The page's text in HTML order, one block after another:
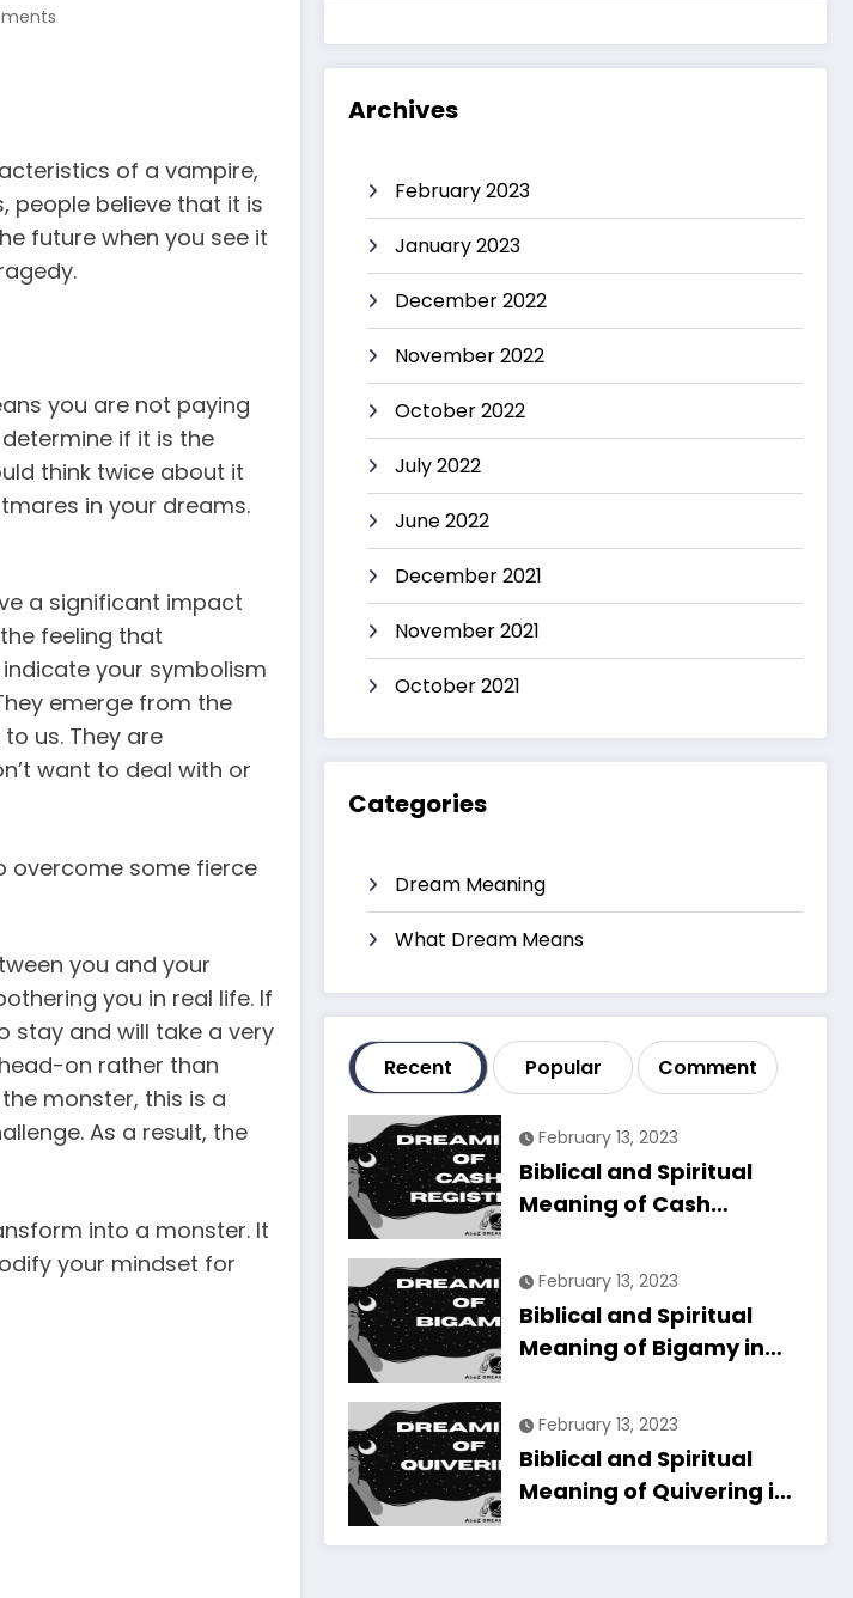
of a vampire,
people believe that it is
future when you see it
you are not paying
if it is the
think twice about it
in your dreams.
a significant impact
feeling that
your symbolism
emerge from the
us. They are
want to deal with or
overcome some fierce
you and your
you in real life. If
stay and will take a very
on rather than
monster, this is a
As a result, the
into a monster. It
your mindset for
Archives
February 2023
January 2023
December 2022
November 2022
October 2022
July 2022
June 2022
December 2021
November 2021
October 2021
Categories
Dream Meaning
What Dream Means
Recent Popular Comment
February 13, 2023
Biblical and Spiritual
Meaning of Cash
Explained
February 13, 2023
Biblical and Spiritual
Meaning of Bigamy in
February 13, 2023
Biblical and Spiritual
Meaning of Quivering in